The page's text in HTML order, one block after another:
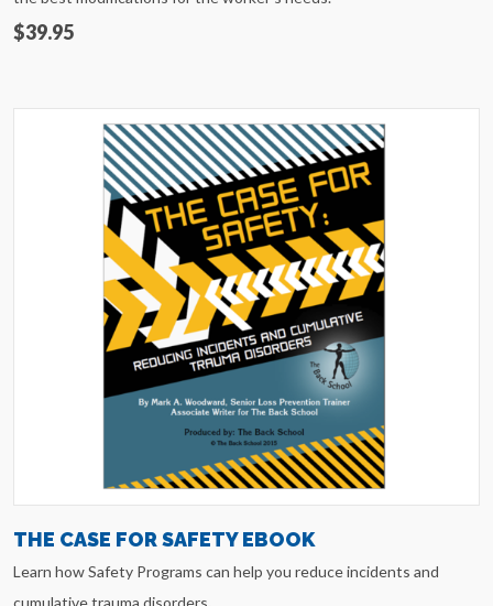
$39.95
THE CASE FOR SAFETY EBOOK
Learn how Safety Programs can help you reduce incidents and